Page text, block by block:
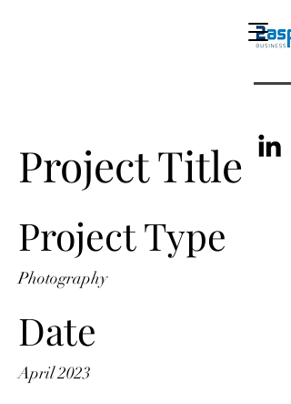
Project Title
Project Type
Photography
Date
April 2023